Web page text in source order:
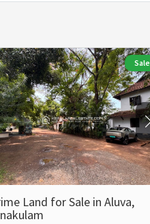
Sale
Land for Sale in Aluva,